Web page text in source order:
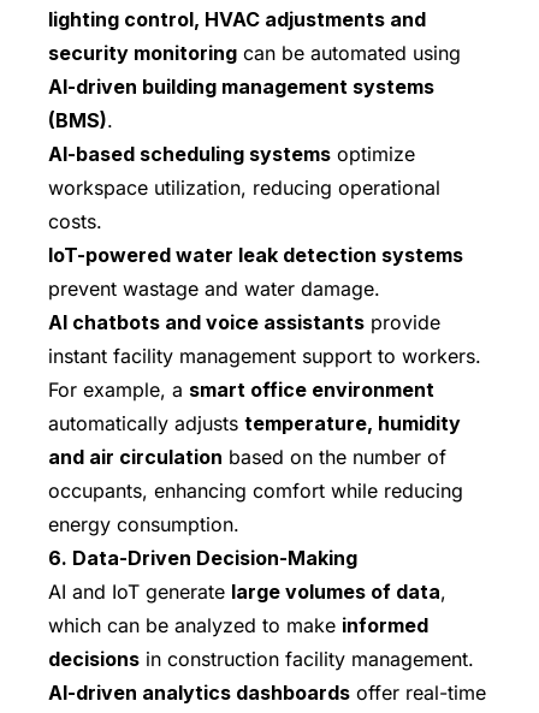
lighting control, HVAC adjustments and
security monitoring can be automated using
AI-driven building management systems
(BMS).
AI-based scheduling systems optimize
workspace utilization, reducing operational
costs.
IoT-powered water leak detection systems
prevent wastage and water damage.
AI chatbots and voice assistants provide
instant facility management support to workers.
For example, a smart office environment
automatically adjusts temperature, humidity
and air circulation based on the number of
occupants, enhancing comfort while reducing
energy consumption.
6. Data-Driven Decision-Making
AI and IoT generate large volumes of data,
which can be analyzed to make informed
decisions in construction facility management.
AI-driven analytics dashboards offer real-time